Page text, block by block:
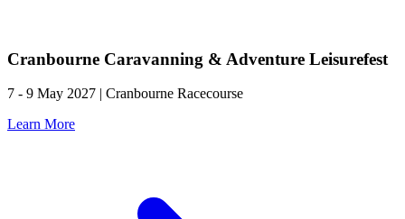
Cranbourne Caravanning & Adventure Leisurefest
7 - 9 May 2027 | Cranbourne Racecourse
Learn More